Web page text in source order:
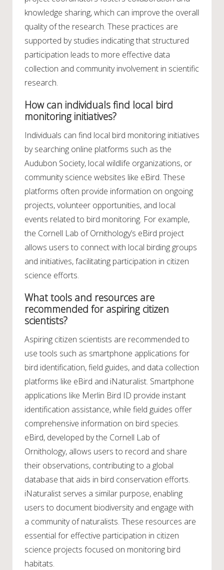
knowledge sharing, which can improve the overall
quality of the research. These practices are
supported by studies indicating that structured
participation leads to more effective data
collection and community involvement in scientific
research.
How can individuals find local bird
monitoring initiatives?
Individuals can find local bird monitoring initiatives
by searching online platforms such as the
Audubon Society, local wildlife organizations, or
community science websites like eBird. These
platforms often provide information on ongoing
projects, volunteer opportunities, and local
events related to bird monitoring. For example,
the Cornell Lab of Ornithology’s eBird project
allows users to connect with local birding groups
and initiatives, facilitating participation in citizen
science efforts.
What tools and resources are
recommended for aspiring citizen
scientists?
Aspiring citizen scientists are recommended to
use tools such as smartphone applications for
bird identification, field guides, and data collection
platforms like eBird and iNaturalist. Smartphone
applications like Merlin Bird ID provide instant
identification assistance, while field guides offer
comprehensive information on bird species.
eBird, developed by the Cornell Lab of
Ornithology, allows users to record and share
their observations, contributing to a global
database that aids in bird conservation efforts.
iNaturalist serves a similar purpose, enabling
users to document biodiversity and engage with
a community of naturalists. These resources are
essential for effective participation in citizen
science projects focused on monitoring bird
habitats.